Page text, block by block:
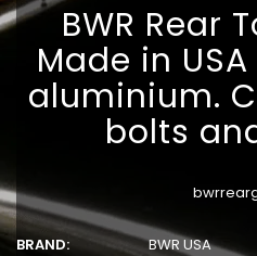
BWR Rear
Made in
aluminium.
bolts
BRAND:
BWR USA